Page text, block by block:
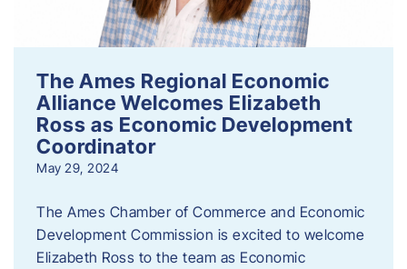
The Ames Regional Economic
Alliance Welcomes Elizabeth
Ross as Economic Development
Coordinator
May 29, 2024
The Ames Chamber of Commerce and Economic
Development Commission is excited to welcome
Elizabeth Ross to the team as Economic